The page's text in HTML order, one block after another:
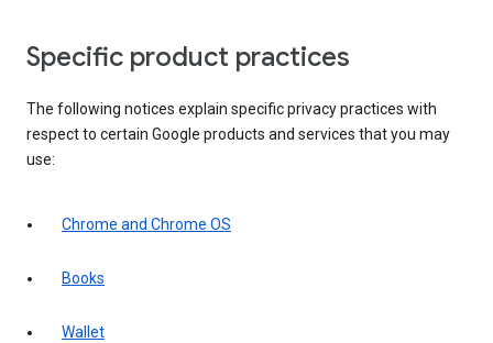
Specific product practices
The following notices explain specific privacy practices with
respect to certain Google products and services that you may
use:
Chrome and Chrome OS
Books
Wallet